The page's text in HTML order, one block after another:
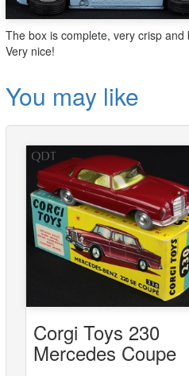
The box is complete, very crisp
Very nice!
You may like
Corgi Toys 230
Mercedes Coupe